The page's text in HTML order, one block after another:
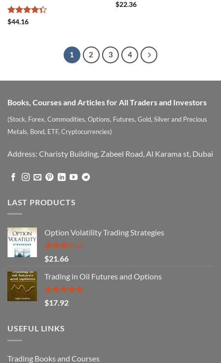
Rated
$44.16
$22.36
1 2 3 4
Books, Courses and Articles for All Traders and Investors
(Stock, Forex, Commodities, Options, Futures, Gold, Silver and Precious
Metals, Bond, ETF, Cryptocurrencies)
Address: Charisty Building, Zabeel Road, Al Karama st, Dubai
LAST PRODUCTS
Option Volatility Trading Strategies
Rated
3.29
out of
5
$21.66
Trading in Oil Futures and Options
Rated5.00
out of 5
$17.92
USEFUL LINKS
Trading Books and Courses